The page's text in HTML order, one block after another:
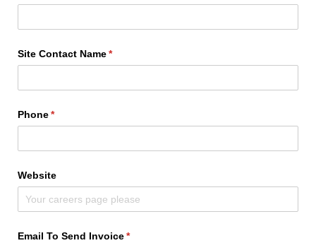
Site Contact Name*
(required)
Phone*
(required)
Website
Email To Send Invoice*
(required)